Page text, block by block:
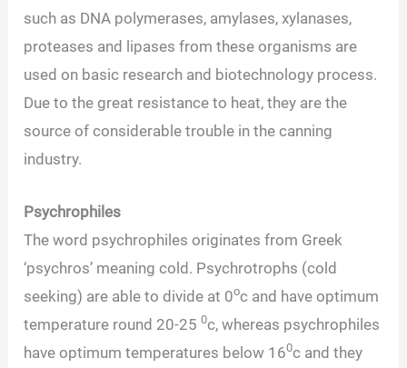
such as DNA polymerases, amylases, xylanases,
proteases and lipases from these organisms are
used on basic research and biotechnology process.
Due to the great resistance to heat, they are the
source of considerable trouble in the canning
industry.
Psychrophiles
The word psychrophiles originates from Greek
‘psychros’ meaning cold. Psychrotrophs (cold
seeking) are able to divide at 0oc and have optimum
temperature round 20-250c, whereas psychrophiles
have optimum temperatures below 160c and they